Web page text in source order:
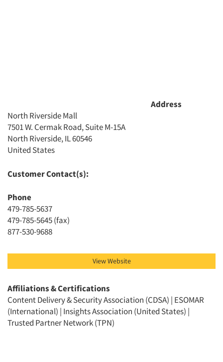
Articles & Videos
Companies
Events
Jobs
Resources
Address
North Riverside Mall
7501 W. Cermak Road, Suite M-15A
North Riverside, IL 60546
United States
Customer Contact(s):
Phone
479-785-5637
479-785-5645 (fax)
877-530-9688
View Website
Affiliations & Certifications
Content Delivery & Security Association (CDSA) | ESOMAR
(International) | Insights Association (United States) |
Trusted Partner Network (TPN)